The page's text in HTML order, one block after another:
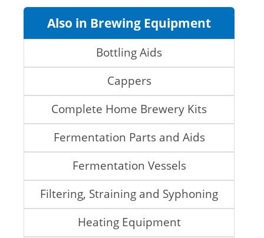
Also in Brewing Equipment
Bottling Aids
Cappers
Complete Home Brewery Kits
Fermentation Parts and Aids
Fermentation Vessels
Filtering, Straining and Syphoning
Heating Equipment